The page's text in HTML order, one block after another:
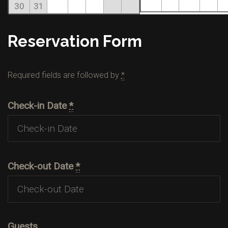
30
31
Reservation Form
Required fields are followed by *
Check-in Date*
Check-out Date*